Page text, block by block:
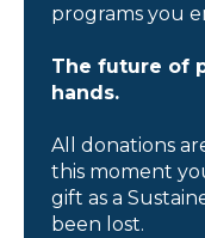
programs you
The future of
hands.
All donations
this moment
gift as a
been lost.